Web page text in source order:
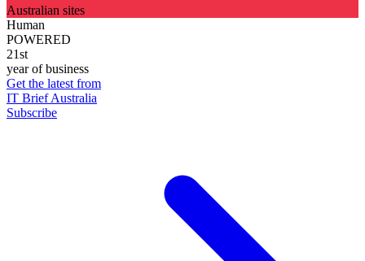
Australian sites
Human
POWERED
21st
year of business
Get the latest from
IT Brief Australia
Subscribe